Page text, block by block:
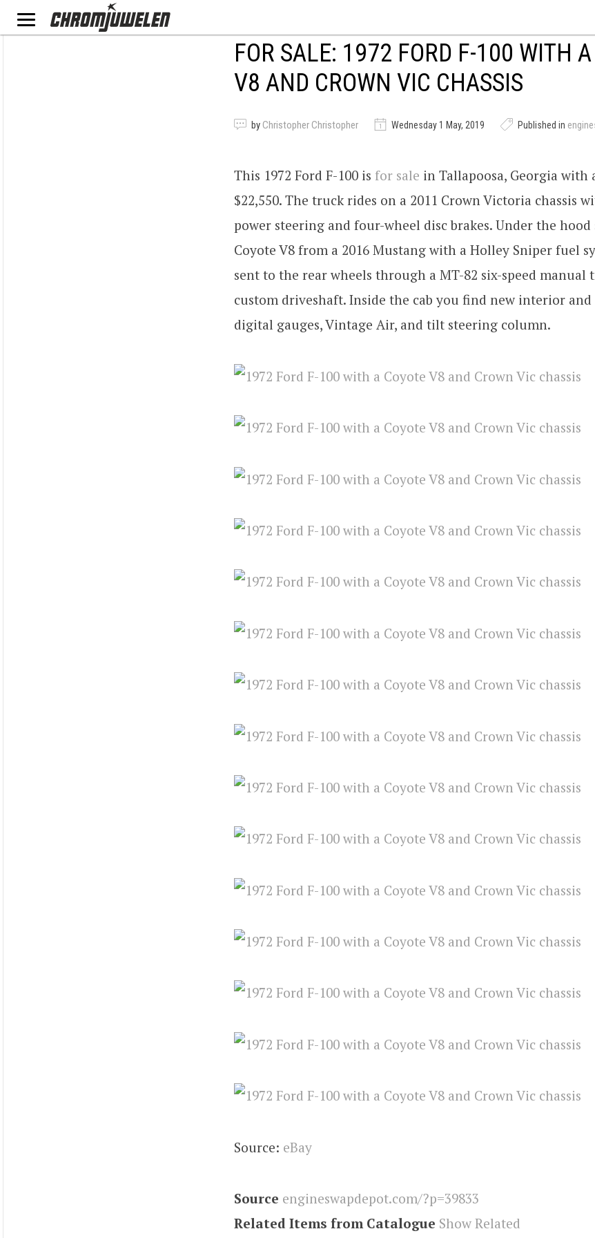
FOR SALE: 1972 FORD F-100 WITH A
V8 AND CROWN VIC CHASSIS
by Christopher Christopher Wednesday 1 May, 2019 Published in
This 1972 Ford F-100 is for sale in Tallapoosa, Georgia
$22,550. The truck rides on a 2011 Crown Victoria chassis
power steering and four-wheel disc brakes. Under the hood
Coyote V8 from a 2016 Mustang with a Holley Sniper fuel
sent to the rear wheels through a MT-82 six-speed manual
custom driveshaft. Inside the cab you find new interior and
digital gauges, Vintage Air, and tilt steering column.
Source: eBay
Source engineswapdepot.com/?p=39833
Related Items from Catalogue Show Related